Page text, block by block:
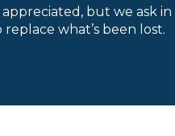
but we ask
what’s been lost.